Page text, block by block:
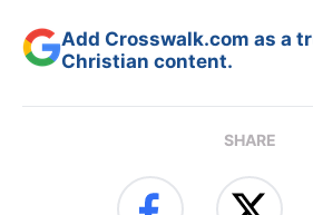
Add Crosswalk.com as a
Christian content.
SHARE